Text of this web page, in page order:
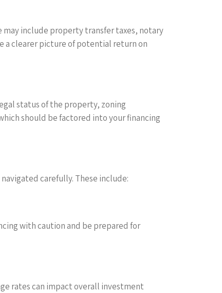
may include property transfer taxes, notary
a clearer picture of potential return on
status of the property, zoning
should be factored into your financing
carefully. These include:
with caution and be prepared for
rates can impact overall investment